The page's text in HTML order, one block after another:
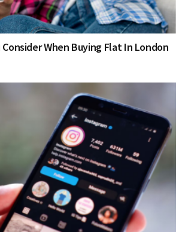
When Buying Flat In London